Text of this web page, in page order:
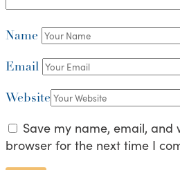
Name
Email
Website
Save my name, email, and
browser for the next time I